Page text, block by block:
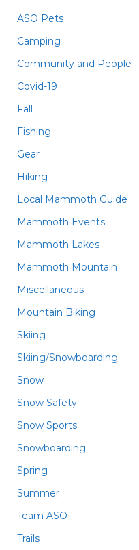
ASO Pets
Camping
Community and People
Covid-19
Fall
Fishing
Gear
Hiking
Local Mammoth Guide
Mammoth Events
Mammoth Lakes
Mammoth Mountain
Miscellaneous
Mountain Biking
Skiing
Skiing/Snowboarding
Snow
Snow Safety
Snow Sports
Snowboarding
Spring
Summer
Team ASO
Trails